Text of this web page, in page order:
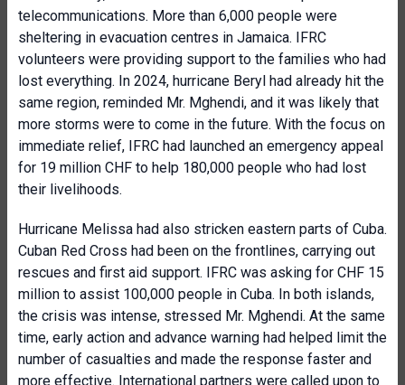
telecommunications. More than 6,000 people were
sheltering in evacuation centres in Jamaica. IFRC
volunteers were providing support to the families who had
lost everything. In 2024, hurricane Beryl had already hit the
same region, reminded Mr. Mghendi, and it was likely that
more storms were to come in the future. With the focus on
immediate relief, IFRC had launched an emergency appeal
for 19 million CHF to help 180,000 people who had lost
their livelihoods.
Hurricane Melissa had also stricken eastern parts of Cuba.
Cuban Red Cross had been on the frontlines, carrying out
rescues and first aid support. IFRC was asking for CHF 15
million to assist 100,000 people in Cuba. In both islands,
the crisis was intense, stressed Mr. Mghendi. At the same
time, early action and advance warning had helped limit the
number of casualties and made the response faster and
more effective. International partners were called upon to